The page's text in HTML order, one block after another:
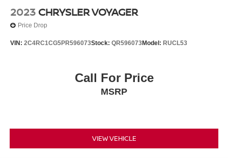
2023 CHRYSLER VOYAGER
Price Drop
VIN: 2C4RC1CG5PR596073Stock: QR596073Model: RUCL53
Call For Price
MSRP
VIEW VEHICLE